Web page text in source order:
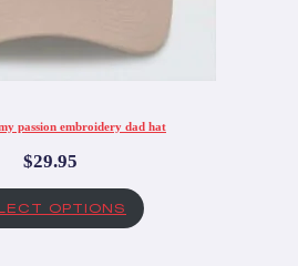
passion embroidery dad hat
$29.95
OPTIONS